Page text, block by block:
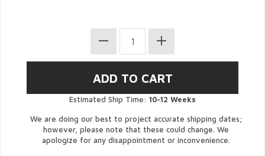
Estimated Ship Time: 10-12 Weeks
We are doing our best to project accurate shipping dates;
however, please note that these could change. We
apologize for any disappointment or inconvenience.